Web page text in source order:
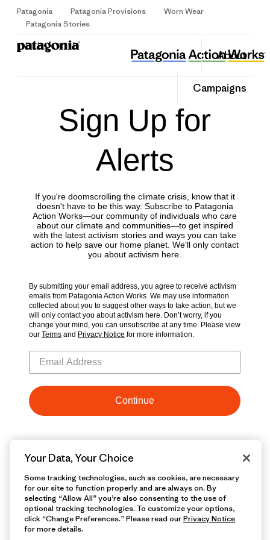
Patagonia Patagonia Provisions
Worn Wear
Patagonia Stories
About
Campaigns
Your Data, Your Choice
Some tracking technologies, such as cookies, are necessary
for our site to function properly and are always on. By
selecting “Allow All” you’re also consenting to the use of
optional tracking technologies. To customize your options,
click “Change Preferences.” Please read ourPrivacy Notice
for more details.